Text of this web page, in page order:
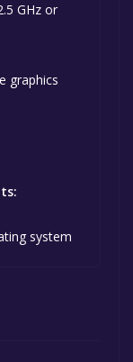
GHz or
graphics
system